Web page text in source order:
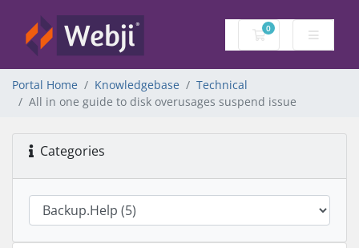
0
Shopping Cart
Portal Home Knowledgebase
Technical
All in one guide to disk overusages suspend issue
Categories